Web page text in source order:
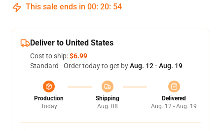
This sale ends in 00: 20: 54
Deliver to United States
Cost to ship:$6.99
Standard - Order today to get byAug. 12 - Aug. 19
Production
Today
Shipping
Aug. 08
Delivered
Aug. 12 - Aug. 19